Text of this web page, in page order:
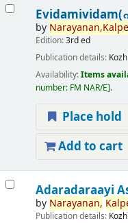
by Narayanan,
Edition:3rd ed
Publication details:
Availability:Items
number: FM NAR/E .
Place hold
Add to cart
by Narayanan,
Publication details: